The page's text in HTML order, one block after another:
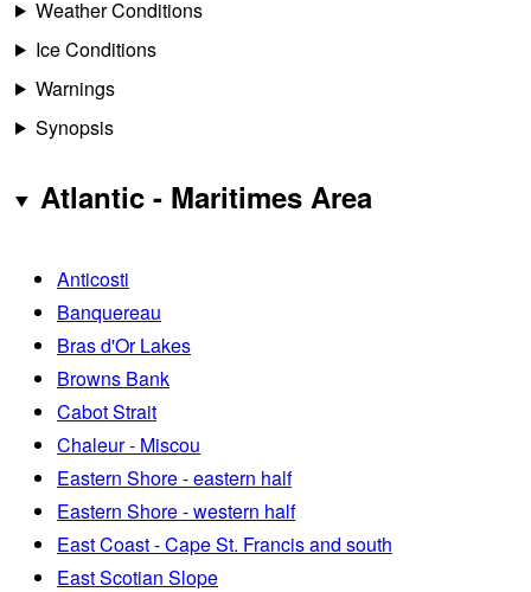
Weather Conditions
Ice Conditions
Warnings
Synopsis
Atlantic - Maritimes Area
Anticosti
Banquereau
Bras d'Or Lakes
Browns Bank
Cabot Strait
Chaleur - Miscou
Eastern Shore - eastern half
Eastern Shore - western half
East Coast - Cape St. Francis and south
East Scotian Slope